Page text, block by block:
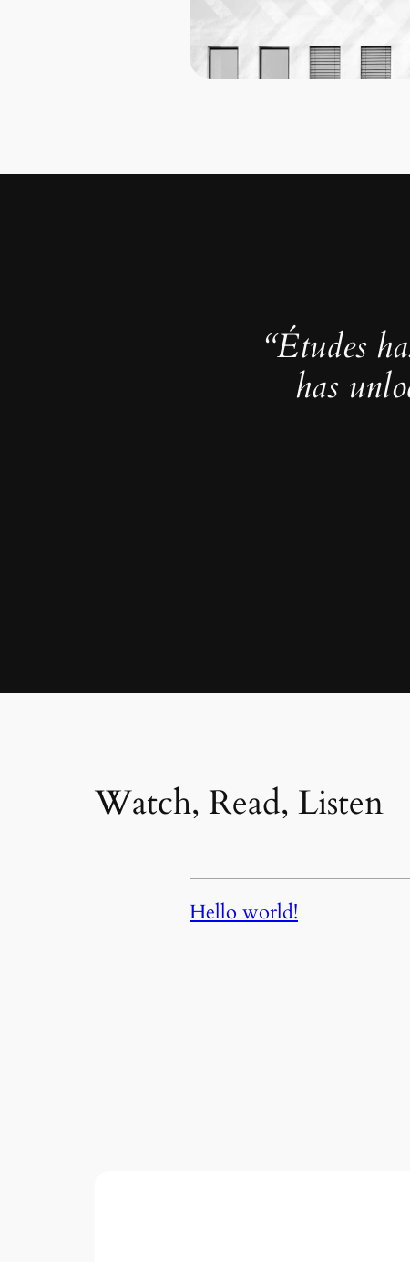
“Études
has
Watch, Read, Listen
Hello world!